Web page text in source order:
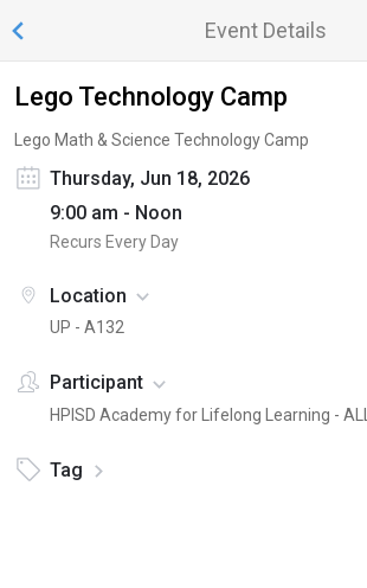
Event Details
Lego Technology Camp
Lego Math & Science Technology Camp
Thursday, Jun 18, 2026
9:00 am - Noon
Recurs Every Day
Location
UP - A132
Participant
HPISD Academy for Lifelong Learning - ALL
Tag